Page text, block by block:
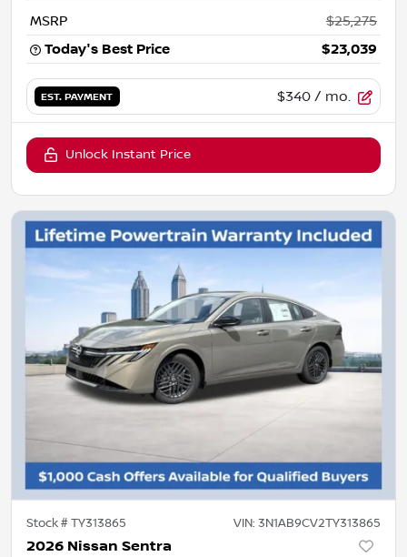
MSRP
$25,275
Today's Best Price
$23,039
EST. PAYMENT $340 / mo.
Unlock Instant Price
Stock #TY313865 VIN: 3N1AB9CV2TY313865
2026 Nissan Sentra